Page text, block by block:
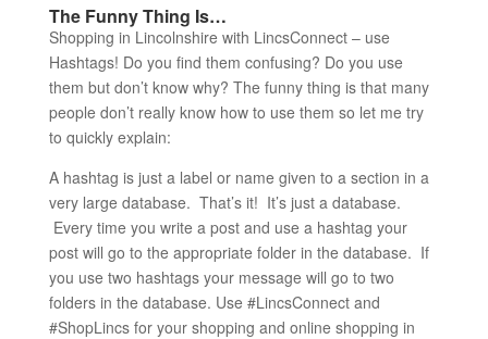
The Funny Thing Is…
Shopping in Lincolnshire with LincsConnect – use
Hashtags! Do you find them confusing? Do you use
them but don’t know why? The funny thing is that many
people don’t really know how to use them so let me try
to quickly explain:
A hashtag is just a label or name given to a section in a
very large database. That’s it! It’s just a database.
Every time you write a post and use a hashtag your
post will go to the appropriate folder in the database. If
you use two hashtags your message will go to two
folders in the database. Use #LincsConnect and
#ShopLincs for your shopping and online shopping in